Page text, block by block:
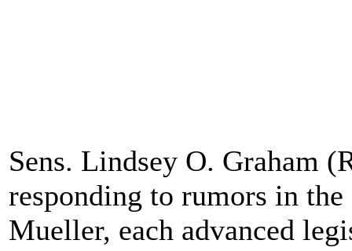
Sens. Lindsey O. Graham
responding to rumors in
Mueller, each advanced